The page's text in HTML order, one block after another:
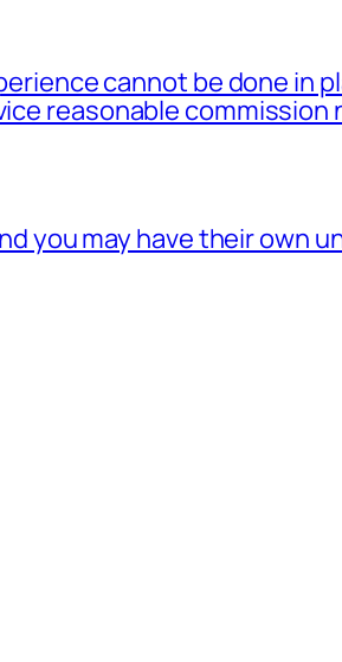
cannot be done in
reasonable commission
you may have their own